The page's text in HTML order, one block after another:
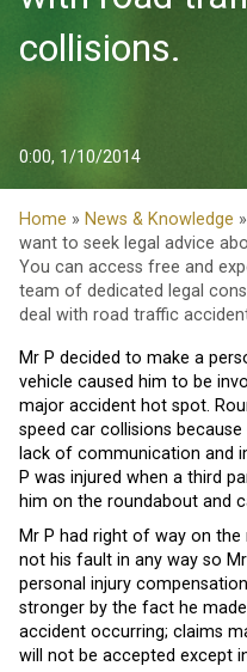
collisions.
0:00, 1/10/2014
Home » News & Knowledge
want to seek legal advice
You can access free and
team of dedicated legal
deal with road traffic
Mr P decided to make a
vehicle caused him to be
major accident hot spot.
speed car collisions
lack of communication and
P was injured when a third
him on the roundabout and
Mr P had right of way on
not his fault in any way so
personal injury
stronger by the fact he
accident occurring; claims
will not be accepted except